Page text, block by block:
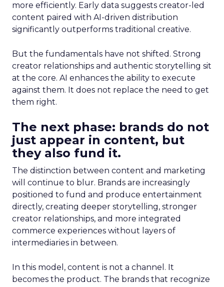
more efficiently. Early data suggests creator-led
content paired with AI-driven distribution
significantly outperforms traditional creative.
But the fundamentals have not shifted. Strong
creator relationships and authentic storytelling sit
at the core. AI enhances the ability to execute
against them. It does not replace the need to get
them right.
The next phase: brands do not
just appear in content, but
they also fund it.
The distinction between content and marketing
will continue to blur. Brands are increasingly
positioned to fund and produce entertainment
directly, creating deeper storytelling, stronger
creator relationships, and more integrated
commerce experiences without layers of
intermediaries in between.
In this model, content is not a channel. It
becomes the product. The brands that recognize